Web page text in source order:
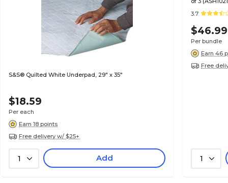
S&S® Quilted White Underpad, 29" x 35"
$18.59
Per each
Earn 18 points
Free delivery w/ $25+
1 Add
3.7
$46.99
Per bundle
Earn 46
Free
1